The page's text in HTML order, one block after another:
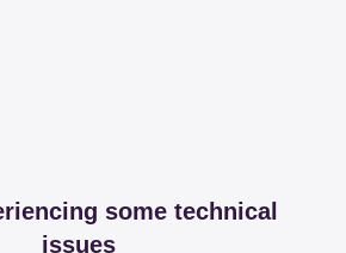
some technical
issues